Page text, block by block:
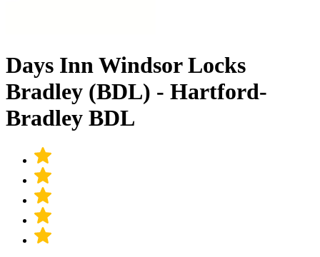
Days Inn Windsor Locks
Bradley (BDL) - Hartford-
Bradley BDL